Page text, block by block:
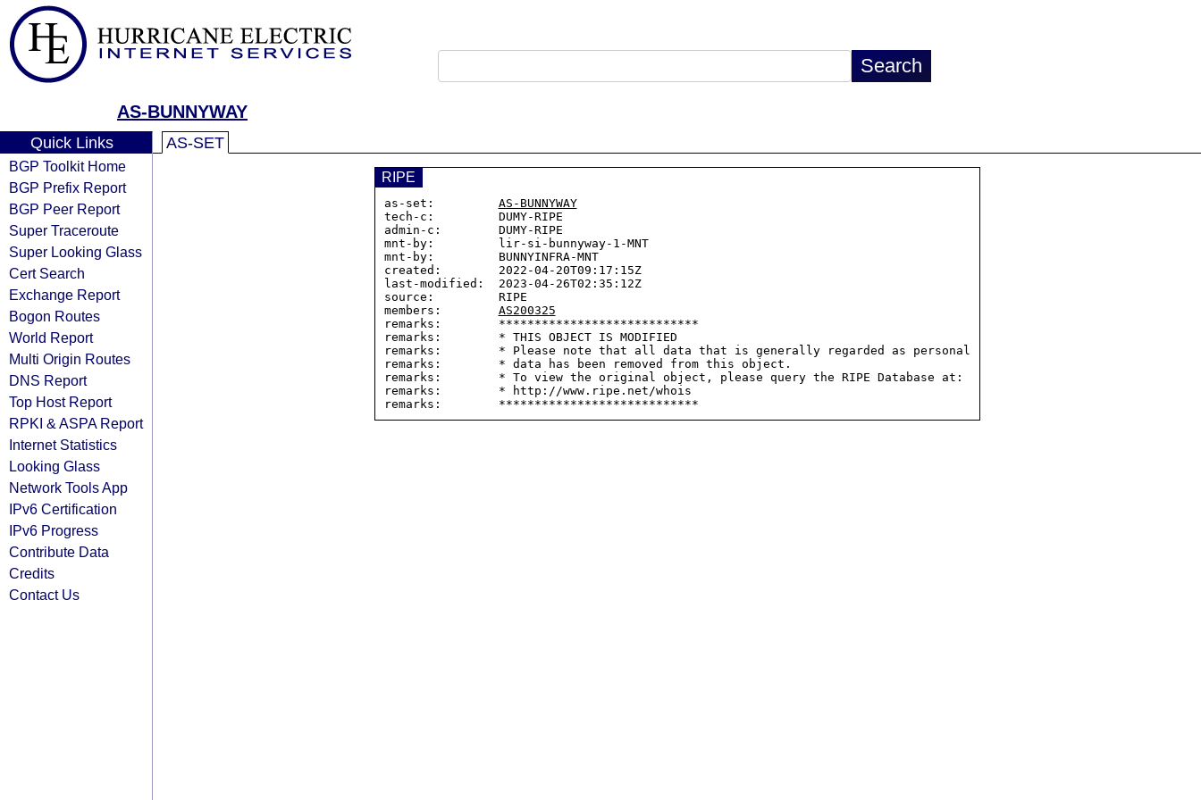
AS-BUNNYWAY
Quick Links
BGP Toolkit Home
BGP Prefix Report
BGP Peer Report
Super Traceroute
Super Looking Glass
Cert Search
Exchange Report
Bogon Routes
World Report
Multi Origin Routes
DNS Report
Top Host Report
RPKI & ASPA Report
Internet Statistics
Looking Glass
Network Tools App
IPv6 Certification
IPv6 Progress
Contribute Data
Credits
Contact Us
AS-SET
RIPE
as-set: AS-BUNNYWAY
tech-c:         DUMY-RIPE
admin-c:        DUMY-RIPE
mnt-by:         lir-si-bunnyway-1-MNT
mnt-by:         BUNNYINFRA-MNT
created:        2022-04-20T09:17:15Z
last-modified:  2023-04-26T02:35:12Z
source:         RIPE
members: AS200325
remarks:        ****************************
remarks:        * THIS OBJECT IS MODIFIED
remarks:        * Please note that all data that is generally regarded as personal
remarks:        * data has been removed from this object.
remarks:        * To view the original object, please query the RIPE Database at:
remarks:        * http://www.ripe.net/whois